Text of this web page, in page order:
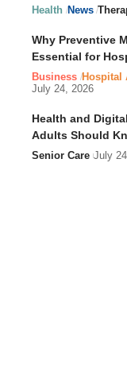
Health News
Why Preventive
Essential for
Business Hospital
July 24, 2026
Health and
Adults Should
Senior Care July